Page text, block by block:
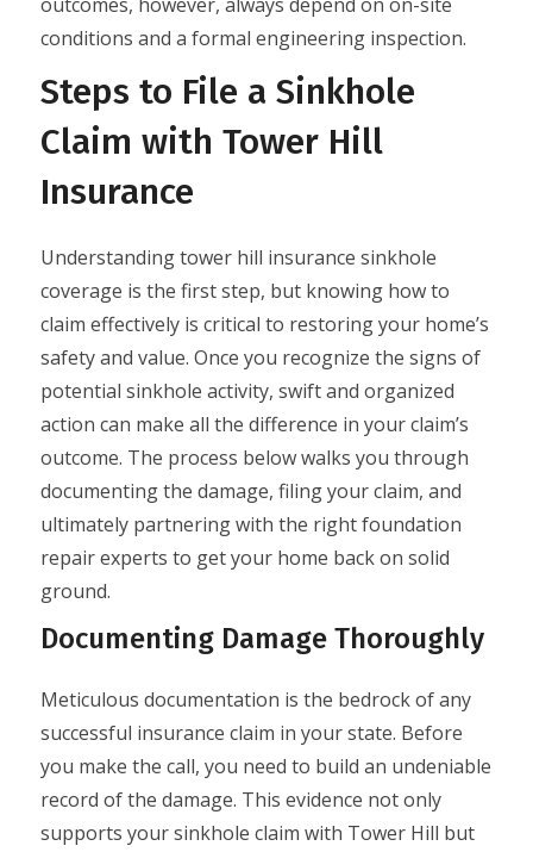
outcomes, however, always depend on on-site
conditions and a formal engineering inspection.
Steps to File a Sinkhole
Claim with Tower Hill
Insurance
Understanding tower hill insurance sinkhole
coverage is the first step, but knowing how to
claim effectively is critical to restoring your home’s
safety and value. Once you recognize the signs of
potential sinkhole activity, swift and organized
action can make all the difference in your claim’s
outcome. The process below walks you through
documenting the damage, filing your claim, and
ultimately partnering with the right foundation
repair experts to get your home back on solid
ground.
Documenting Damage Thoroughly
Meticulous documentation is the bedrock of any
successful insurance claim in your state. Before
you make the call, you need to build an undeniable
record of the damage. This evidence not only
supports your sinkhole claim with Tower Hill but